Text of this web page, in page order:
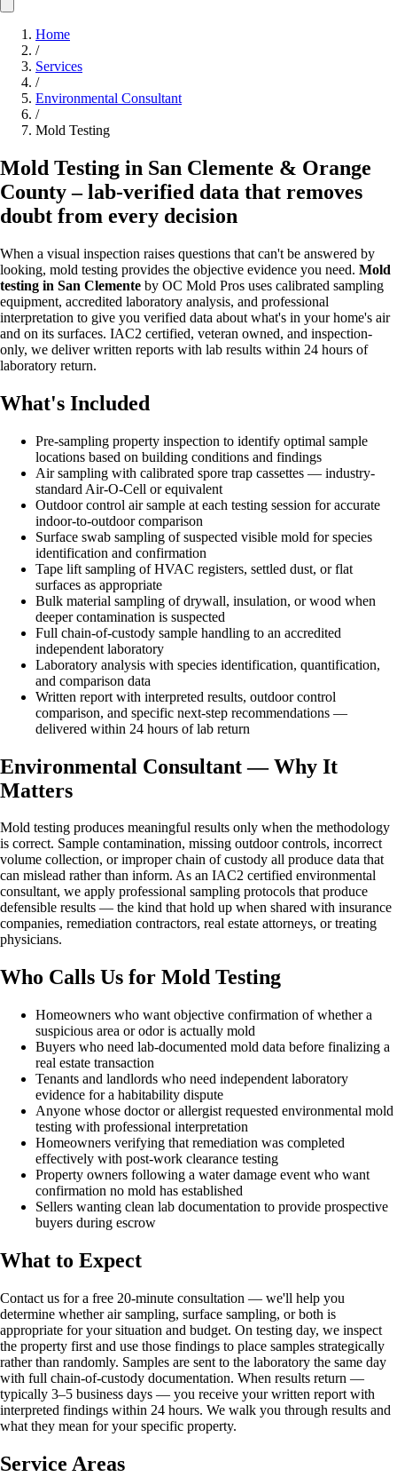
Home
/
Services
/
Environmental Consultant
/
Mold Testing
Mold Testing in San Clemente & Orange
County – lab-verified data that removes
doubt from every decision
When a visual inspection raises questions that can't be answered by
looking, mold testing provides the objective evidence you need. Mold
testing in San Clemente by OC Mold Pros uses calibrated sampling
equipment, accredited laboratory analysis, and professional
interpretation to give you verified data about what's in your home's air
and on its surfaces. IAC2 certified, veteran owned, and inspection-
only, we deliver written reports with lab results within 24 hours of
laboratory return.
What's Included
Pre-sampling property inspection to identify optimal sample
locations based on building conditions and findings
Air sampling with calibrated spore trap cassettes — industry-
standard Air-O-Cell or equivalent
Outdoor control air sample at each testing session for accurate
indoor-to-outdoor comparison
Surface swab sampling of suspected visible mold for species
identification and confirmation
Tape lift sampling of HVAC registers, settled dust, or flat
surfaces as appropriate
Bulk material sampling of drywall, insulation, or wood when
deeper contamination is suspected
Full chain-of-custody sample handling to an accredited
independent laboratory
Laboratory analysis with species identification, quantification,
and comparison data
Written report with interpreted results, outdoor control
comparison, and specific next-step recommendations —
delivered within 24 hours of lab return
Environmental Consultant — Why It
Matters
Mold testing produces meaningful results only when the methodology
is correct. Sample contamination, missing outdoor controls, incorrect
volume collection, or improper chain of custody all produce data that
can mislead rather than inform. As an IAC2 certified environmental
consultant, we apply professional sampling protocols that produce
defensible results — the kind that hold up when shared with insurance
companies, remediation contractors, real estate attorneys, or treating
physicians.
Who Calls Us for Mold Testing
Homeowners who want objective confirmation of whether a
suspicious area or odor is actually mold
Buyers who need lab-documented mold data before finalizing a
real estate transaction
Tenants and landlords who need independent laboratory
evidence for a habitability dispute
Anyone whose doctor or allergist requested environmental mold
testing with professional interpretation
Homeowners verifying that remediation was completed
effectively with post-work clearance testing
Property owners following a water damage event who want
confirmation no mold has established
Sellers wanting clean lab documentation to provide prospective
buyers during escrow
What to Expect
Contact us for a free 20-minute consultation — we'll help you
determine whether air sampling, surface sampling, or both is
appropriate for your situation and budget. On testing day, we inspect
the property first and use those findings to place samples strategically
rather than randomly. Samples are sent to the laboratory the same day
with full chain-of-custody documentation. When results return —
typically 3–5 business days — you receive your written report with
interpreted findings within 24 hours. We walk you through results and
what they mean for your specific property.
Service Areas